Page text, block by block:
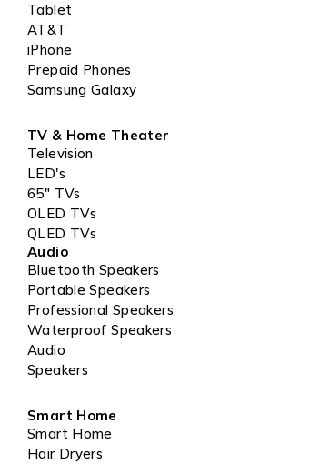
Tablet
AT&T
iPhone
Prepaid Phones
Samsung Galaxy
TV & Home Theater
Television
LED's
65" TVs
OLED TVs
QLED TVs
Audio
Bluetooth Speakers
Portable Speakers
Professional Speakers
Waterproof Speakers
Audio
Speakers
Smart Home
Smart Home
Hair Dryers